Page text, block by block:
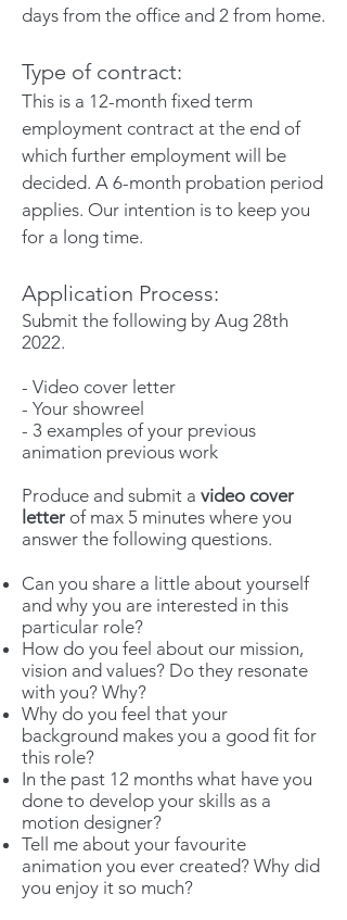
days from the office and 2 from home.
Type of contract:
This is a 12-month fixed term
employment contract at the end of
which further employment will be
decided. A 6-month probation period
applies. Our intention is to keep you
for a long time.
Application Process:
Submit the following by Aug 28th
2022.
- Video cover letter
- Your showreel
- 3 examples of your previous
animation previous work
Produce and submit a video cover
letter of max 5 minutes where you
answer the following questions.
Can you share a little about yourself
and why you are interested in this
particular role?
How do you feel about our mission,
vision and values? Do they resonate
with you? Why?
Why do you feel that your
background makes you a good fit for
this role?
In the past 12 months what have you
done to develop your skills as a
motion designer?
Tell me about your favourite
animation you ever created? Why did
you enjoy it so much?